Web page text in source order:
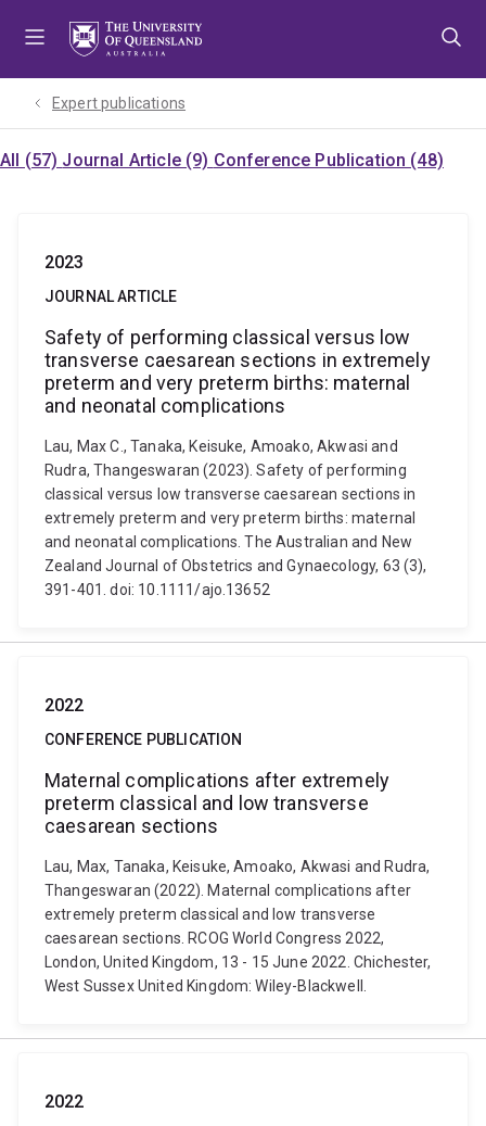
Expert publications
All (57) Journal Article (9) Conference Publication (48)
2023
JOURNAL ARTICLE
Safety of performing classical versus low
transverse caesarean sections in extremely
preterm and very preterm births: maternal
and neonatal complications
Lau, Max C., Tanaka, Keisuke, Amoako, Akwasi and
Rudra, Thangeswaran (2023). Safety of performing
classical versus low transverse caesarean sections in
extremely preterm and very preterm births: maternal
and neonatal complications. The Australian and New
Zealand Journal of Obstetrics and Gynaecology, 63 (3),
391-401. doi: 10.1111/ajo.13652
2022
CONFERENCE PUBLICATION
Maternal complications after extremely
preterm classical and low transverse
caesarean sections
Lau, Max, Tanaka, Keisuke, Amoako, Akwasi and Rudra,
Thangeswaran (2022). Maternal complications after
extremely preterm classical and low transverse
caesarean sections. RCOG World Congress 2022,
London, United Kingdom, 13 - 15 June 2022. Chichester,
West Sussex United Kingdom: Wiley-Blackwell.
2022